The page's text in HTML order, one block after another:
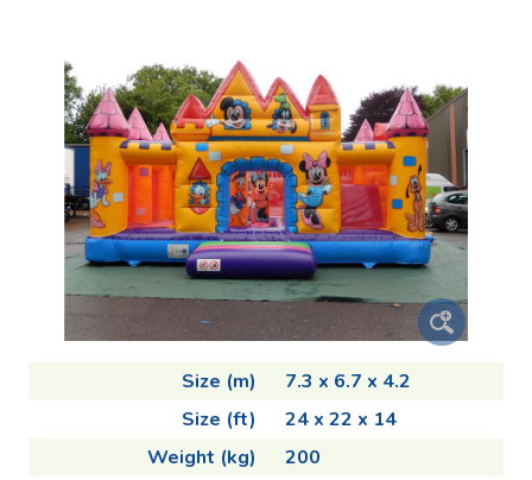
Size (m)
7.3 x 6.7 x 4.2
Size (ft)
24 x 22 x 14
Weight (kg)
200